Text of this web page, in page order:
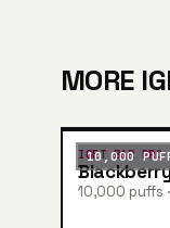
MORE
10,000
IGET BAR PRO
10,000 puffs